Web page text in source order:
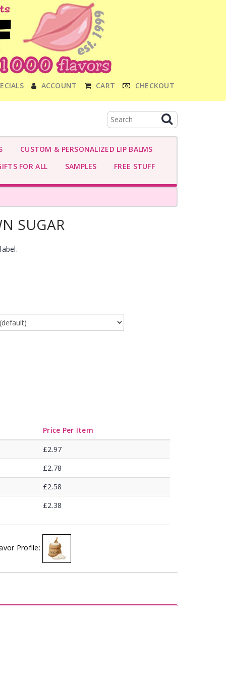
ACCOUNT CART CHECKOUT
CUSTOM & PERSONALIZED LIP BALMS
FOR ALL
SAMPLES FREE STUFF
SUGAR
Price Per Item
£2.97
£2.78
£2.58
£2.38
Profile: